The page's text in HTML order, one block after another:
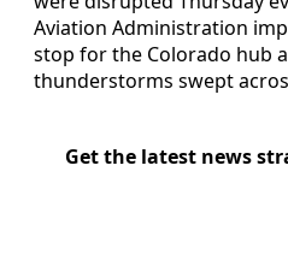
Aviation Administration
stop for the Colorado hub
thunderstorms swept
Get the latest news